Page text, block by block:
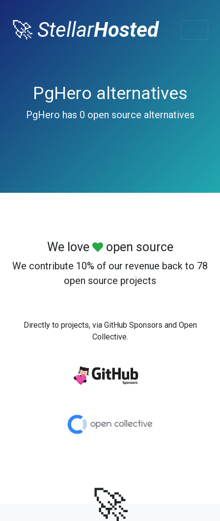
🚀 StellarHosted
PgHero alternatives
PgHero has 0 open source alternatives
We love open source
We contribute 10% of our revenue back to 78
open source projects
Directly to projects, via GitHub Sponsors and Open
Collective.
🚀